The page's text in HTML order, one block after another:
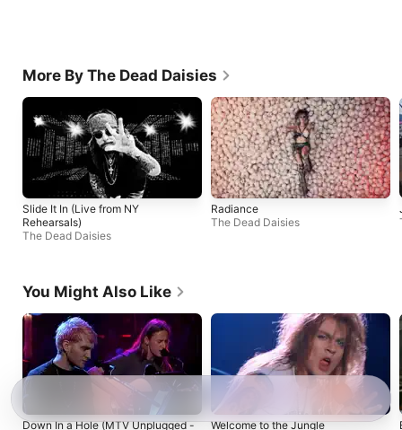
More By The Dead Daisies
Slide It In (Live from NY
Rehearsals)
The Dead Daisies
Radiance
The Dead Daisies
You Might Also Like
Down In a Hole (MTV Unplugged - Welcome to the Jungle